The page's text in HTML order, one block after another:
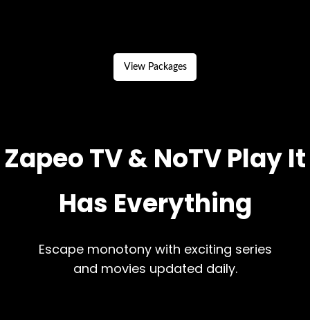
View Packages
Zapeo TV & NoTV Play It
Has Everything
Escape monotony with exciting series
and movies updated daily.